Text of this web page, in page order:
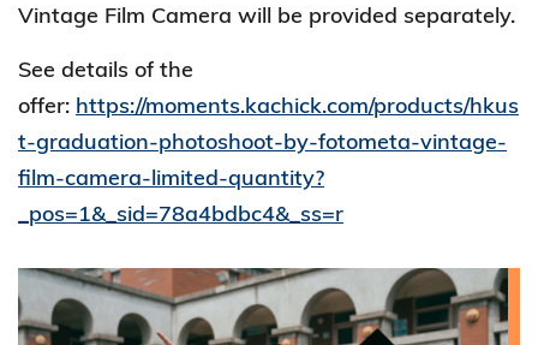
Vintage Film Camera will be provided separately.
See details of the
offer: https://moments.kachick.com/products/hkus
t-graduation-photoshoot-by-fotometa-vintage-
film-camera-limited-quantity?
_pos=1&_sid=78a4bdbc4&_ss=r